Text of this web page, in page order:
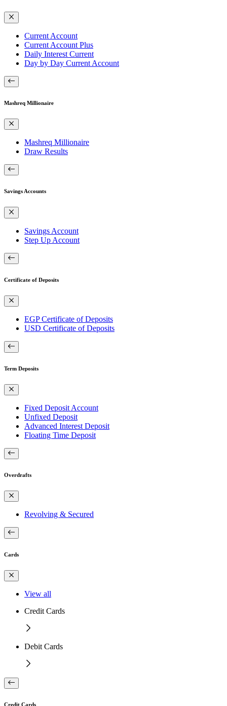
Current Account
Current Account Plus
Daily Interest Current
Day by Day Current Account
Mashreq Millionaire
Mashreq Millionaire
Draw Results
Savings Accounts
Savings Account
Step Up Account
Certificate of Deposits
EGP Certificate of Deposits
USD Certificate of Deposits
Term Deposits
Fixed Deposit Account
Unfixed Deposit
Advanced Interest Deposit
Floating Time Deposit
Overdrafts
Revolving & Secured
Cards
View all
Credit Cards
Debit Cards
Credit Cards